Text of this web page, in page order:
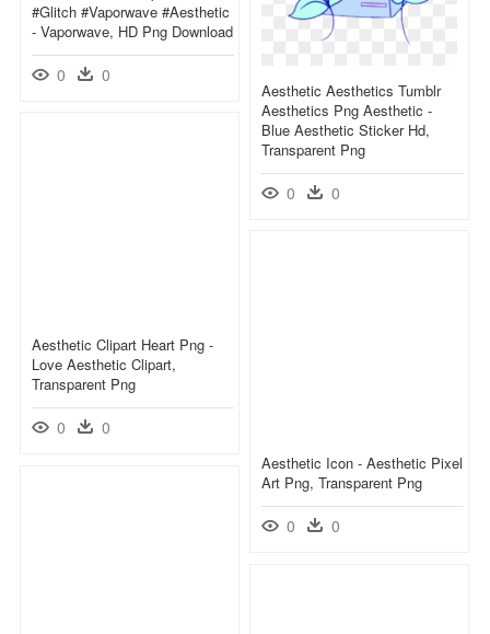
#glitch #vaporwave #aesthetic
- Vaporwave, HD Png Download
0 0
Aesthetic Aesthetics Tumblr
Aesthetics Png Aesthetic -
Blue Aesthetic Sticker Hd,
Transparent Png
0 0
Aesthetic Clipart Heart Png -
Love Aesthetic Clipart,
Transparent Png
0 0
Aesthetic Icon - Aesthetic Pixel
Art Png, Transparent Png
0 0